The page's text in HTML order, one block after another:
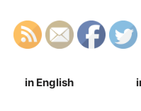
in English